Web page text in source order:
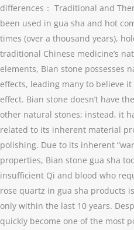
differences： Traditional and
been used in gua sha and hot
times (over a thousand years),
traditional Chinese medicine’s
elements, Bian stone possesses
effects, leading many to believe
effect. Bian stone doesn’t have
other natural stones; instead, it
related to its inherent material
polishing. Due to its inherent
properties, Bian stone gua sha
insufficient Qi and blood who
rose quartz in gua sha products
only within the last 10 years.
quickly become one of the most